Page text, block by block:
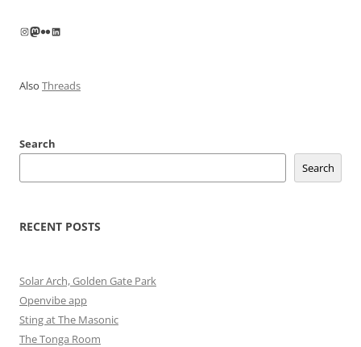
Instagram
Mastodon
FlickrLinkedIn
Also Threads
Search
Search
RECENT POSTS
Solar Arch, Golden Gate Park
Openvibe app
Sting at The Masonic
The Tonga Room